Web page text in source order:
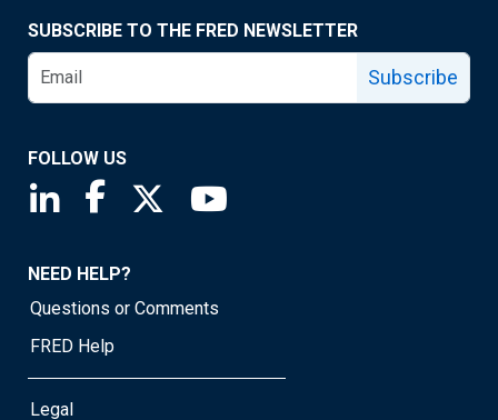
SUBSCRIBE TO THE FRED NEWSLETTER
Subscribe
FOLLOW US
Saint Louis Fed linkedin page
Saint Louis Fed facebook page
Saint Louis Fed X page
NEED HELP?
Questions or Comments
FRED Help
Legal